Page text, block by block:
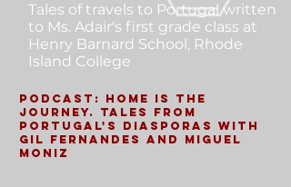
Tales of travels to Portugalwritten
to Ms. Adair's first grade class at
Henry Barnard School, Rhode
Island College
Podcast: Home is the
Journey. Tales from
Portugal's Diasporas with
Gil Fernandes and Miguel
Moniz